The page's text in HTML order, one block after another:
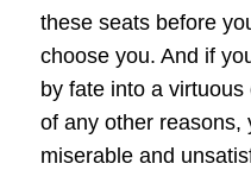
these seats before
choose you. And if
by fate into a
of any other reasons,
miserable and